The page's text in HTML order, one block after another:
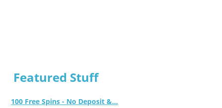
Featured Stuff
100 Free Spins - No Deposit &...